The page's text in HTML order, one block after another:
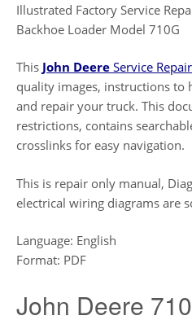
Illustrated Factory Service
Backhoe Loader Model 710G
This John Deere Service
quality images, instructions to
and repair your truck. This
restrictions, contains
crosslinks for easy navigation.
This is repair only manual,
electrical wiring diagrams are
Language: English
Format: PDF
John Deere